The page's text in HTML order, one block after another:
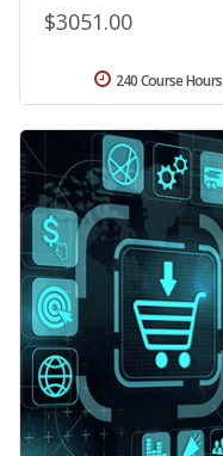
$3051.00
240 Course Hours